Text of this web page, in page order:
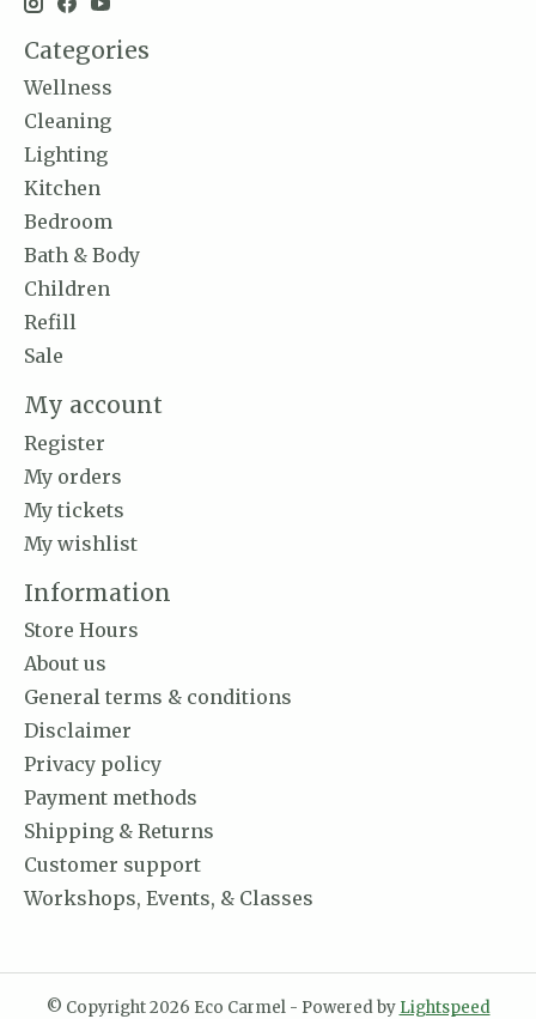
Categories
Wellness
Cleaning
Lighting
Kitchen
Bedroom
Bath & Body
Children
Refill
Sale
My account
Register
My orders
My tickets
My wishlist
Information
Store Hours
About us
General terms & conditions
Disclaimer
Privacy policy
Payment methods
Shipping & Returns
Customer support
Workshops, Events, & Classes
© Copyright 2026 Eco Carmel - Powered by Lightspeed